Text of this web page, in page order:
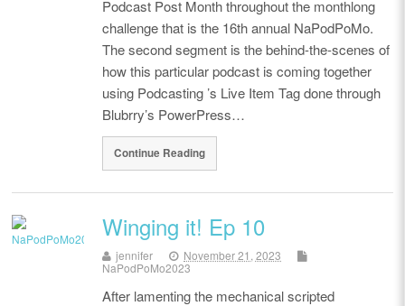
Podcast Post Month throughout the monthlong
challenge that is the 16th annual NaPodPoMo.
The second segment is the behind-the-scenes of
how this particular podcast is coming together
using Podcasting ’s Live Item Tag done through
Blubrry’s PowerPress…
Continue Reading
Winging it! Ep 10
jennifer
November 21, 2023
NaPodPoMo2023
After lamenting the mechanical scripted